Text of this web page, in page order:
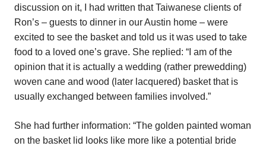
discussion on it, I had written that Taiwanese clients of
Ron’s – guests to dinner in our Austin home – were
excited to see the basket and told us it was used to take
food to a loved one’s grave. She replied: “I am of the
opinion that it is actually a wedding (rather prewedding)
woven cane and wood (later lacquered) basket that is
usually exchanged between families involved.”
She had further information: “The golden painted woman
on the basket lid looks like more like a potential bride